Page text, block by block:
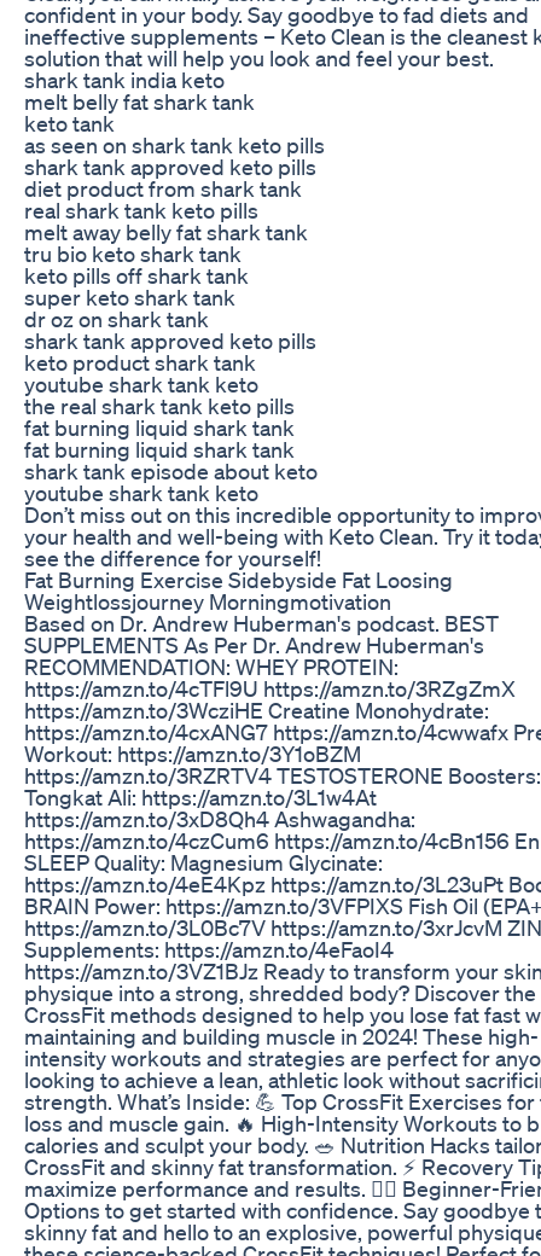
confident in your body. Say goodbye to fad diets and
ineffective supplements – Keto Clean is the cleanest
solution that will help you look and feel your best.
shark tank india keto
melt belly fat shark tank
keto tank
as seen on shark tank keto pills
shark tank approved keto pills
diet product from shark tank
real shark tank keto pills
melt away belly fat shark tank
tru bio keto shark tank
keto pills off shark tank
super keto shark tank
dr oz on shark tank
shark tank approved keto pills
keto product shark tank
youtube shark tank keto
the real shark tank keto pills
fat burning liquid shark tank
fat burning liquid shark tank
shark tank episode about keto
youtube shark tank keto
Don’t miss out on this incredible opportunity to
your health and well-being with Keto Clean. Try it
see the difference for yourself!
Fat Burning Exercise Sidebyside Fat Loosing
Weightlossjourney Morningmotivation
Based on Dr. Andrew Huberman's podcast. BEST
SUPPLEMENTS As Per Dr. Andrew Huberman's
RECOMMENDATION: WHEY PROTEIN:
https://amzn.to/4cTFl9U https://amzn.to/3RZgZmX
https://amzn.to/3WcziHE Creatine Monohydrate:
https://amzn.to/4cxANG7 https://amzn.to/4cwwafx
Workout: https://amzn.to/3Y1oBZM
https://amzn.to/3RZRTV4 TESTOSTERONE Boosters:
Tongkat Ali: https://amzn.to/3L1w4At
https://amzn.to/3xD8Qh4 Ashwagandha:
https://amzn.to/4czCum6 https://amzn.to/4cBn156
SLEEP Quality: Magnesium Glycinate:
https://amzn.to/4eE4Kpz https://amzn.to/3L23uPt
BRAIN Power: https://amzn.to/3VFPIXS Fish Oil
https://amzn.to/3L0Bc7V https://amzn.to/3xrJcvM
Supplements: https://amzn.to/4eFaoI4
https://amzn.to/3VZ1BJz Ready to transform your
physique into a strong, shredded body? Discover
CrossFit methods designed to help you lose fat fast
maintaining and building muscle in 2024! These high-
intensity workouts and strategies are perfect for
looking to achieve a lean, athletic look without
strength. What’s Inside: 💪 Top CrossFit Exercises for
loss and muscle gain. 🔥 High-Intensity Workouts to
calories and sculpt your body. 🥗 Nutrition Hacks
CrossFit and skinny fat transformation. ⚡ Recovery
maximize performance and results. 🏋️‍♂️ Beginner-
Options to get started with confidence. Say goodbye
skinny fat and hello to an explosive, powerful